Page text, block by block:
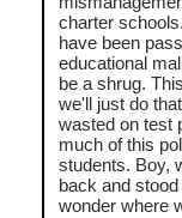
charter
have been
educational
be a shrug.
we'll just do
wasted on test
much of this
students. Boy,
back and
wonder where